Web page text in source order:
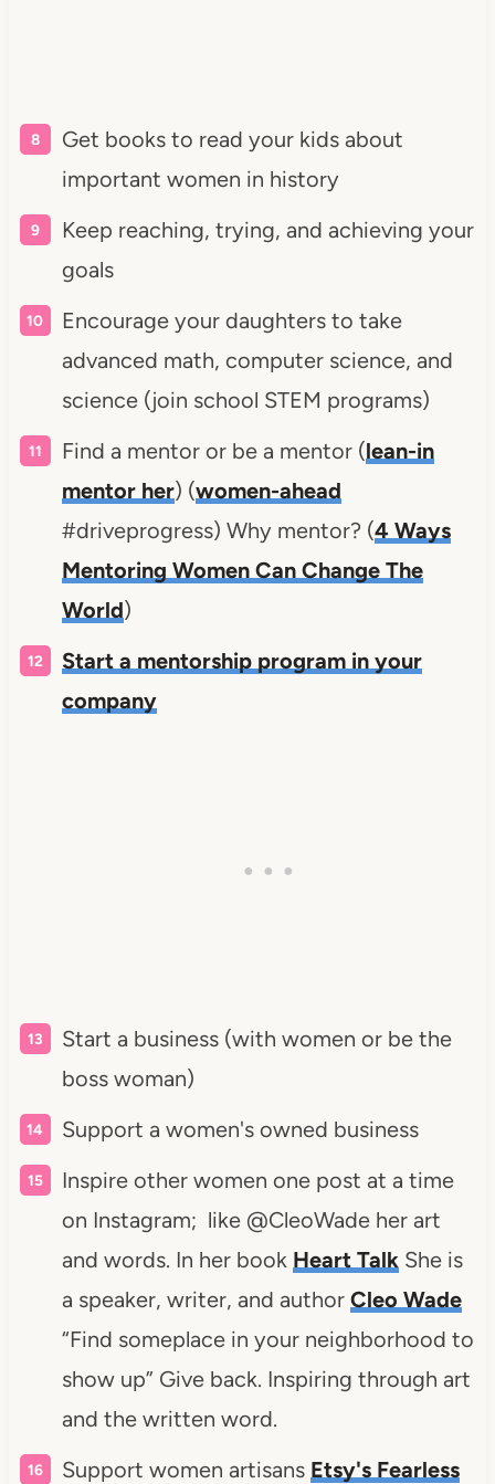
Get books to read your kids about
important women in history
Keep reaching, trying, and achieving your
goals
Encourage your daughters to take
advanced math, computer science, and
science (join school STEM programs)
Find a mentor or be a mentor (lean-in
mentor her) (women-ahead
#driveprogress) Why mentor? (4 Ways
Mentoring Women Can Change The
World)
Start a mentorship program in your
company
Start a business (with women or be the
boss woman)
Support a women's owned business
Inspire other women one post at a time
on Instagram; like @CleoWade her art
and words. In her book Heart TalkShe is
a speaker, writer, and author Cleo Wade
“Find someplace in your neighborhood to
show up” Give back. Inspiring through art
and the written word.
Support women artisans Etsy's Fearless